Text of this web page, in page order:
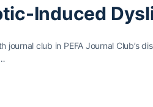
Induced
club in PEFA Journal Club’s